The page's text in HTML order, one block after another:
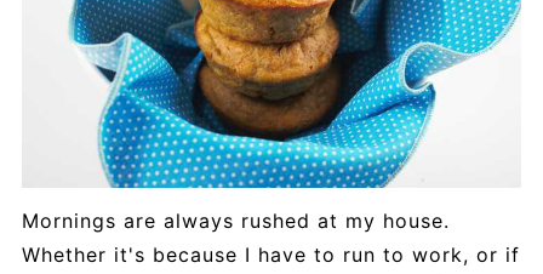
Mornings are always rushed at my house.
Whether it's because I have to run to work, or if